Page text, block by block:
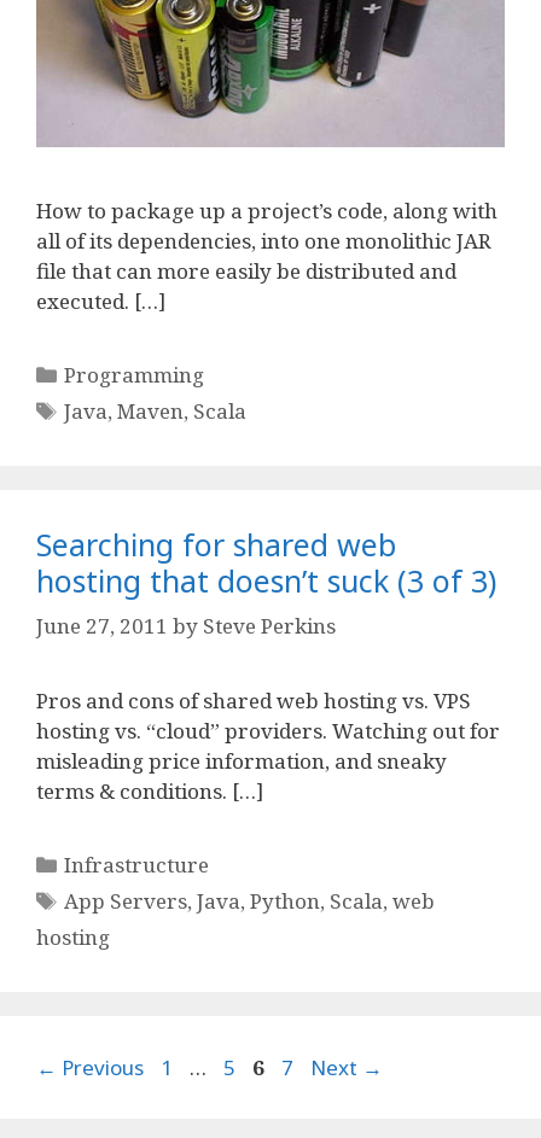
How to package up a project’s code, along with
all of its dependencies, into one monolithic JAR
file that can more easily be distributed and
executed. […]
Categories
Programming
Tags
Java,Maven, Scala
Searching for shared web
hosting that doesn’t suck (3 of 3)
June 27, 2011 by Steve Perkins
Pros and cons of shared web hosting vs. VPS
hosting vs. “cloud” providers. Watching out for
misleading price information, and sneaky
terms & conditions. […]
Categories
Infrastructure
Tags
App Servers,Java,Python, Scala,web
hosting
← Previous Page
1 … Page
5 Page
6 Page
7 Next →